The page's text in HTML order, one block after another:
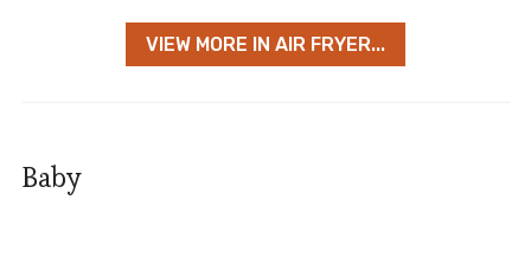
VIEW MORE IN AIR FRYER...
Baby